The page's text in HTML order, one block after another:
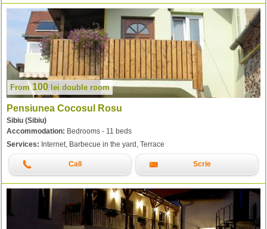
From100 lei double room
Pensiunea Cocosul Rosu
Sibiu (Sibiu)
Accommodation: Bedrooms - 11 beds
Services: Internet, Barbecue in the yard, Terrace
Call Scrie